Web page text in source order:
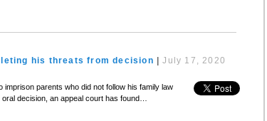
his threats from decision |July 17, 2020
parents who did not follow his family law
decision, an appeal court has found…